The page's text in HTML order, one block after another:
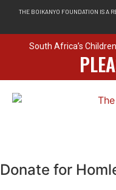
THE BOIKANYO FOUNDATION IS A
South Africa’s Children
Donate for